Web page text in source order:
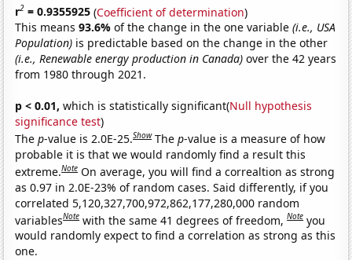
r2 = 0.9355925 (Coefficient of determination)
This means93.6%of the change in the one variable(i.e., USA
Population) is predictable based on the change in the other
(i.e., Renewable energy production in Canada) over the 42 years
from 1980 through 2021.
p < 0.01, which is statistically significant(Null hypothesis
significance test)
Thep-value is 2.0E-25.Show Thep-value is a measure of how
probable it is that we would randomly find a result this
extreme.Note On average, you will find a correaltion as strong
as 0.97 in 2.0E-23% of random cases. Said differently, if you
correlated 5,120,327,700,972,862,177,280,000 random
variablesNote with the same 41 degrees of freedom,Note you
would randomly expect to find a correlation as strong as this
one.